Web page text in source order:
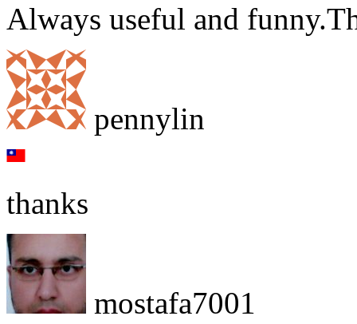
Always useful and
pennylin
thanks
mostafa7001